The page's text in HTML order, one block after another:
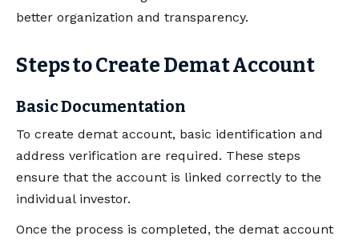
better organization and transparency.
Steps to Create Demat Account
Basic Documentation
To create demat account, basic identification and
address verification are required. These steps
ensure that the account is linked correctly to the
individual investor.
Once the process is completed, the demat account